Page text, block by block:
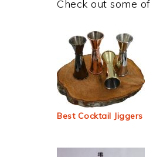
Check out some
Best Cocktail Jiggers